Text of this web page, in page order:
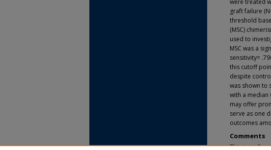
were treated
graft failure
threshold
(MSC)
used to
MSC was a
sensitivity=
this cutoff
despite
was shown to
with a median
may offer
serve as one
outcomes
Comments
This is an